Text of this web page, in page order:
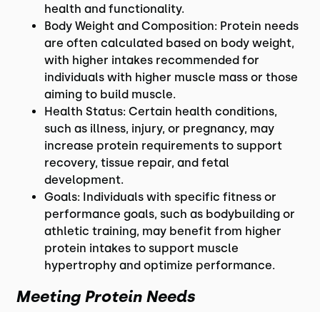
health and functionality.
Body Weight and Composition: Protein needs
are often calculated based on body weight,
with higher intakes recommended for
individuals with higher muscle mass or those
aiming to build muscle.
Health Status: Certain health conditions,
such as illness, injury, or pregnancy, may
increase protein requirements to support
recovery, tissue repair, and fetal
development.
Goals: Individuals with specific fitness or
performance goals, such as bodybuilding or
athletic training, may benefit from higher
protein intakes to support muscle
hypertrophy and optimize performance.
Meeting Protein Needs